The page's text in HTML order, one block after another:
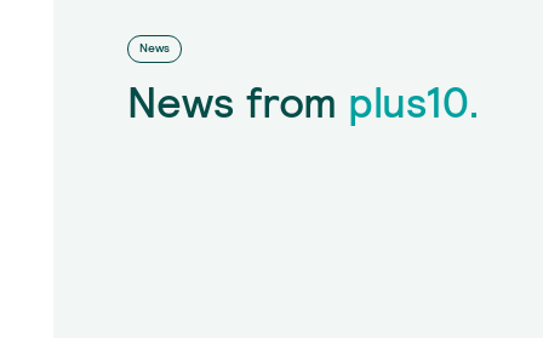
News
News from plus10.